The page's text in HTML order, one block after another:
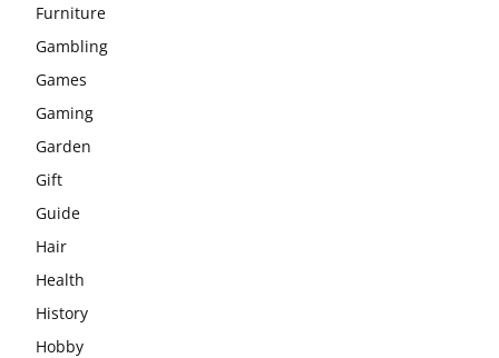
Furniture
Gambling
Games
Gaming
Garden
Gift
Guide
Hair
Health
History
Hobby